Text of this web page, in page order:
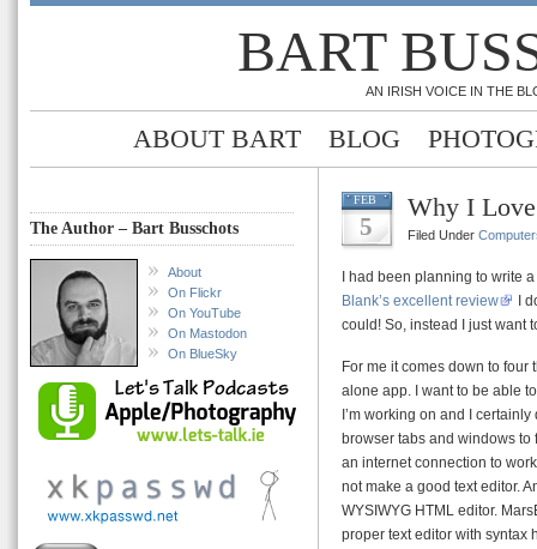
BART
AN IRISH VOICE IN THE
ABOUT BART BLOG
The Author – Bart Busschots
About
On Flickr
On YouTube
On Mastodon
On BlueSky
FEB
5
Why I
Filed Under
I had been planning to write
Blank’s excellent review
I
could! So, instead I just want
For me it comes down to four
alone app. I want to be able
I’m working on and I
browser tabs and windows to
an internet connection to
not make a good text editor.
WYSIWYG HTML editor.
proper text editor with syntax